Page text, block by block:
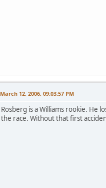
March 12, 2006, 09:03:57 PM
Rosberg is a Williams rookie. He
the race. Without that first